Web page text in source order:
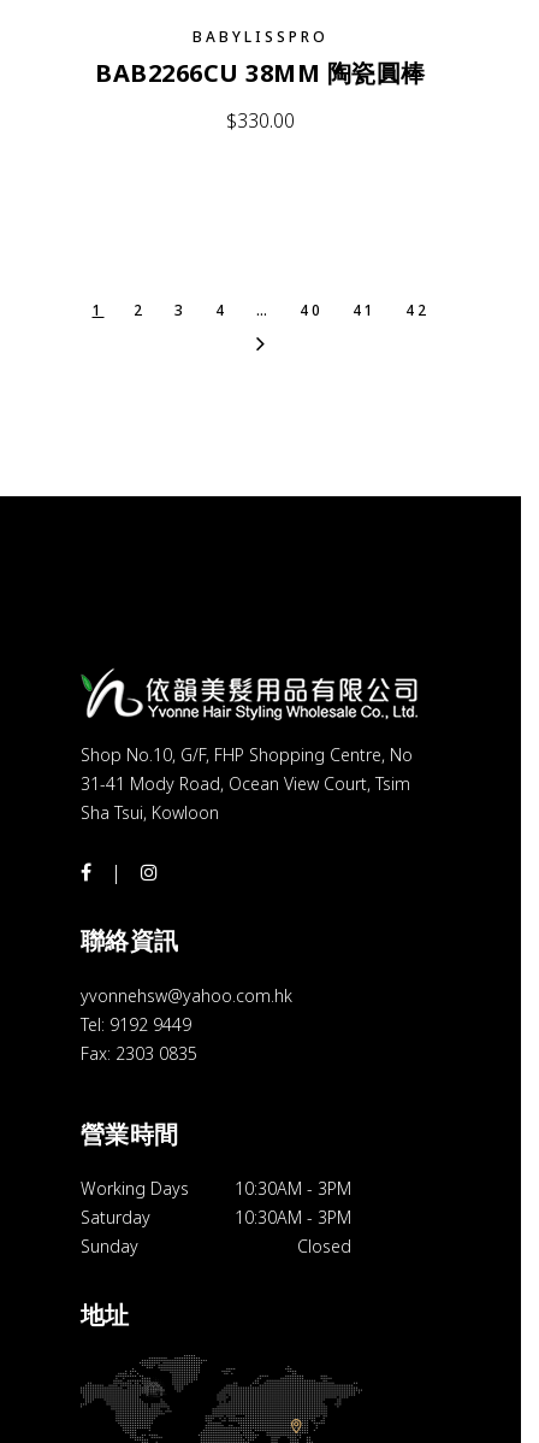
BABYLISSPRO
BAB2266CU 38MM 陶瓷圓棒
$330.00
1 2 3 4 … 40 41 42
Shop No.10, G/F, FHP Shopping Centre, No
31-41 Mody Road, Ocean View Court, Tsim
Sha Tsui, Kowloon
聯絡資訊
yvonnehsw@yahoo.com.hk
Tel: 9192 9449
Fax: 2303 0835
營業時間
Working Days 10:30AM - 3PM
Saturday
10:30AM - 3PM
Sunday
Closed
地址